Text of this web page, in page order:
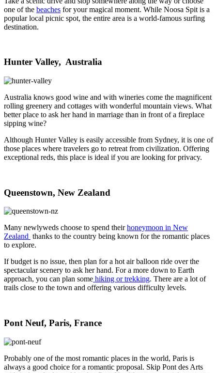
one of the beaches for your magical moment. While Noosa Spit is a
popular local picnic spot, the entire area is a world-famous surfing
destination.
Hunter Valley, Australia
Australia knows good wine and with wineries come the magnificent
rolling greenery and cottages with wonderful mountain views. What
better place to ask her hand in marriage than in front of a fireplace
sipping wine?
Although Hunter Valley is easily accessible from Sydney, it is one of
those places where travelers go to retreat from civilization. Offering
exceptional reds, this place is ideal if you are looking for privacy.
Queenstown, New Zealand
Many newlyweds choose to spend theirhoneymoon in New
Zealand thanks to the country being known for the romantic places
to explore.
If budget is no issue, then plan for a hot air balloon ride over the
spectacular scenery to ask her hand. For a more down to Earth
approach, you can plan some hiking or trekking. There are a lot of
trails close to the town and offering various difficulty levels.
Pont Neuf, Paris, France
Probably one of the most romantic places in the world, Paris is
always a good choice for a romantic proposal. Skip Pont des Arts